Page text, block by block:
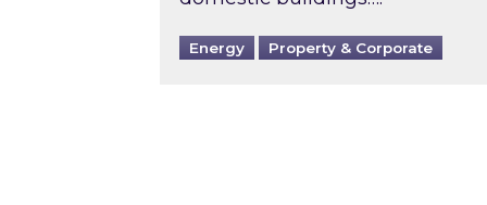
Energy Property & Corporate